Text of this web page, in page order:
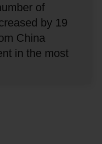
of
by 19
China
in the most